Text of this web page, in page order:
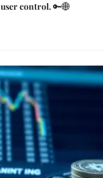
user control. 🔑🌐